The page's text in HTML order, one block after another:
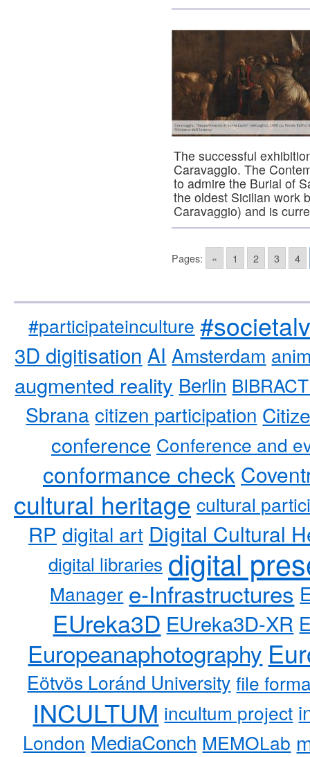
The successful
Caravaggio. The
to admire the Burial of
the oldest Sicilian work
Caravaggio) and is
Pages: « 1 2 3 4
#participateinculture
3D digitisation AI Amsterdam
augmented reality Berlin
Sbrana citizen participation
conference Conference and
conformance check
cultural heritage cultural
RP digital art Digital Cultural
digital libraries digital
Manager e-Infrastructures
EUreka3D EUreka3D-XR
Europeanaphotography
Eötvös Loránd University file
INCULTUM incultum project
London MediaConch MEMOLab